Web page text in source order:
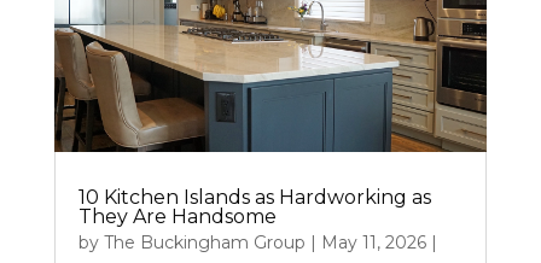
10 Kitchen Islands as Hardworking as
They Are Handsome
by The Buckingham Group | May 11, 2026|